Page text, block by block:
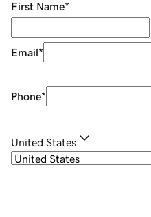
First Name*
Email*
Phone*
United States